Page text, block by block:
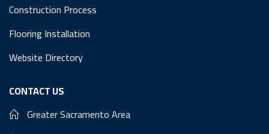
Construction Process
Flooring Installation
Website Directory
CONTACT US
Greater Sacramento Area